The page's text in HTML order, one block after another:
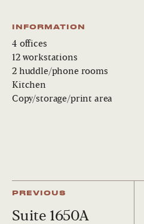
INFORMATION
4 offices
12 workstations
2 huddle/phone rooms
Kitchen
Copy/storage/print area
PREVIOUS
Suite 1650A